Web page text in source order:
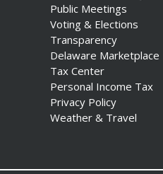
Public Meetings
Voting & Elections
Transparency
Delaware Marketplace
Tax Center
Personal Income Tax
Privacy Policy
Weather & Travel